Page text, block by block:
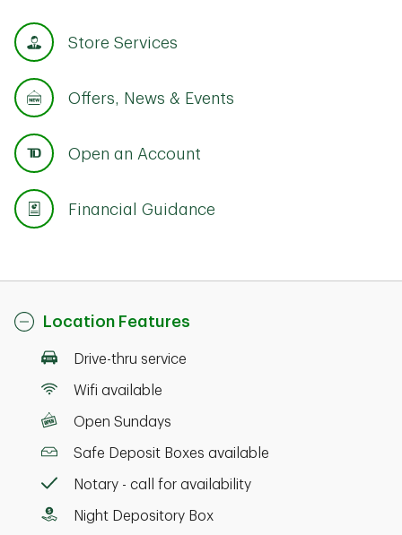
Store Services
Offers, News & Events
Open an Account
Financial Guidance
Location Features
Drive-thru service
Wifi available
Open Sundays
Safe Deposit Boxes available
Notary - call for availability
Night Depository Box